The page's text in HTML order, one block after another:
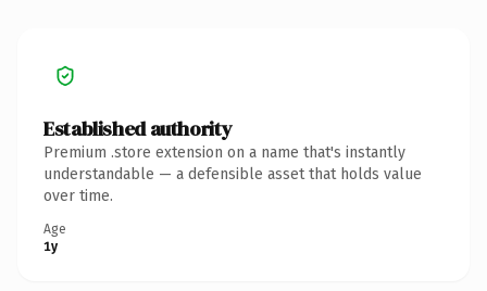
Established authority
Premium .store extension on a name that's instantly
understandable — a defensible asset that holds value
over time.
Age
1y